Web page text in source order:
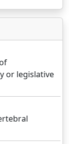
or legislative